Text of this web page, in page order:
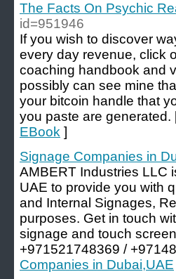
The Facts On Psychic
id=951946
If you wish to discover
every day revenue, click
coaching handbook and
possibly can see mine
your bitcoin handle that
you paste are generated.
EBook ]
Signage Companies in
AMBERT Industries LLC
UAE to provide you with
and Internal Signages,
purposes. Get in touch
signage and touch
+971521748369 /
Companies in Dubai,UAE